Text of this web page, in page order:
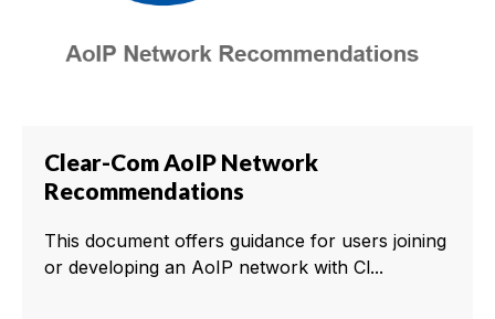
Clear-Com AoIP Network
Recommendations
This document offers guidance for users joining
or developing an AoIP network with Cl...